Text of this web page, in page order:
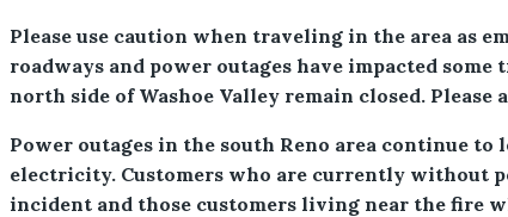
Please use caution when traveling in the area as
roadways and power outages have impacted
north side of Washoe Valley remain closed.
Power outages in the south Reno area continue to
electricity. Customers who are currently without
incident and those customers living near the fire